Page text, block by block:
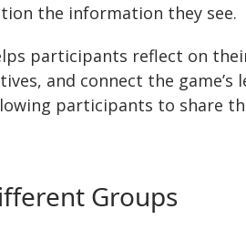
the information they see.
participants reflect on
and connect the game’s
participants to share
Groups